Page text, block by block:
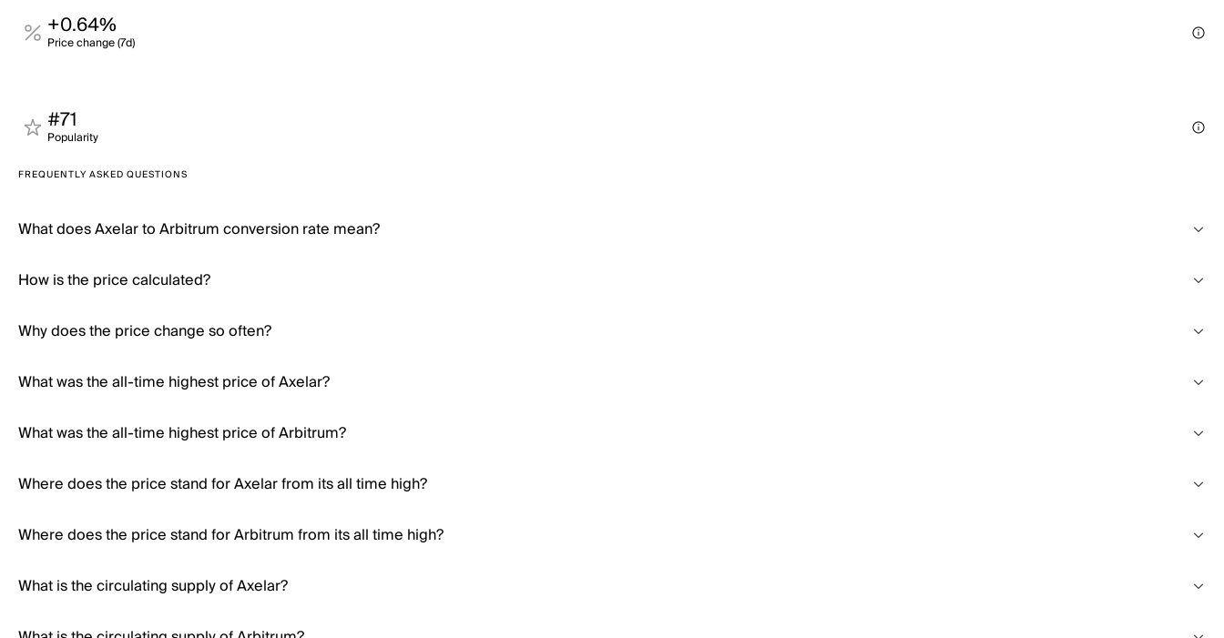
+0.64%
Price change (7d)
#71
Popularity
FREQUENTLY ASKED QUESTIONS
What does Axelar to Arbitrum conversion rate mean?
How is the price calculated?
Why does the price change so often?
What was the all-time highest price of Axelar?
What was the all-time highest price of Arbitrum?
Where does the price stand for Axelar from its all time high?
Where does the price stand for Arbitrum from its all time high?
What is the circulating supply of Axelar?